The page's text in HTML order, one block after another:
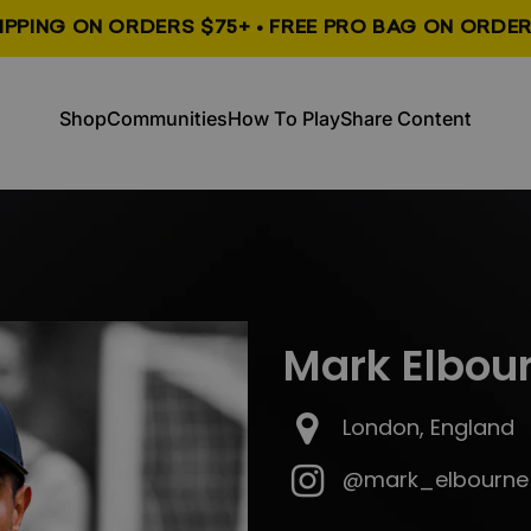
ON ORDERS $75+ • FREE PRO BAG ON
ShopCommunitiesHow To PlayShare Content
Mark
London, England
@mark_elbourne